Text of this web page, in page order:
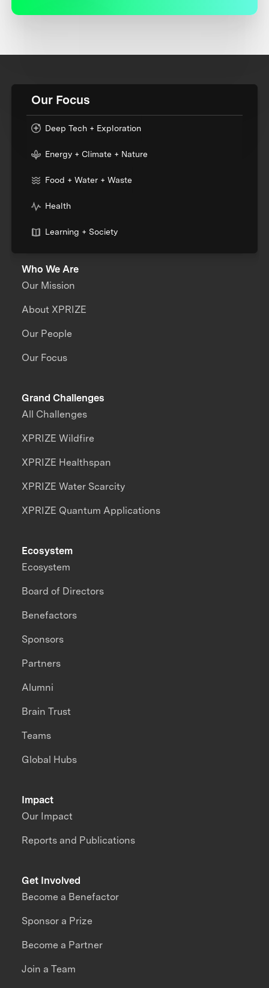
Our Focus
Deep Tech + Exploration
Energy + Climate + Nature
Food + Water + Waste
Health
Learning + Society
Who We Are
Our Mission
About XPRIZE
Our People
Our Focus
Grand Challenges
All Challenges
XPRIZE Wildfire
XPRIZE Healthspan
XPRIZE Water Scarcity
XPRIZE Quantum Applications
Impact
Our Impact
Reports and Publications
Ecosystem
Ecosystem
Board of Directors
Benefactors
Sponsors
Partners
Alumni
Brain Trust
Teams
Global Hubs
Get Involved
Become a Benefactor
Sponsor a Prize
Become a Partner
Join a Team